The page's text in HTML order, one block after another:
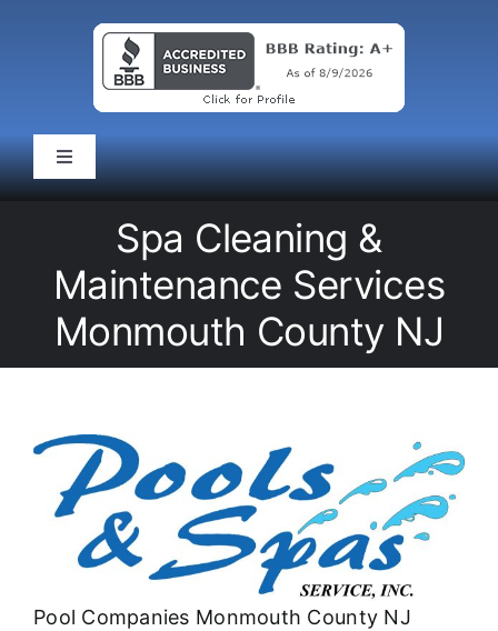
Toggle
Navigation
Pool Service
Spas
Liners/Covers
Spa Cleaning &
Maintenance Services
Monmouth County NJ
Pool Companies Monmouth County NJ